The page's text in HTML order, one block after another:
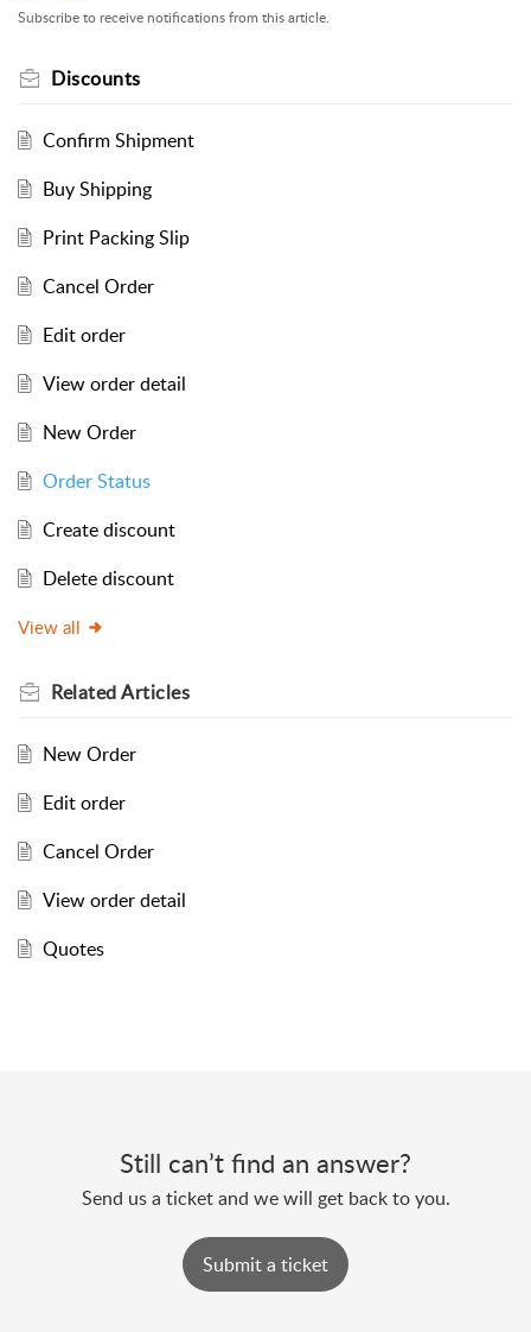
Subscribe to receive notifications from this article.
Discounts
Confirm Shipment
Buy Shipping
Print Packing Slip
Cancel Order
Edit order
View order detail
New Order
Order Status
Create discount
Delete discount
View all
RelatedArticles
New Order
Edit order
Cancel Order
View order detail
Quotes
Still can’t find an answer?
Send us a ticket and we will get back to you.
Submit a ticket